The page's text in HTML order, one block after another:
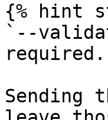
{% hint
`--
required.
Sending